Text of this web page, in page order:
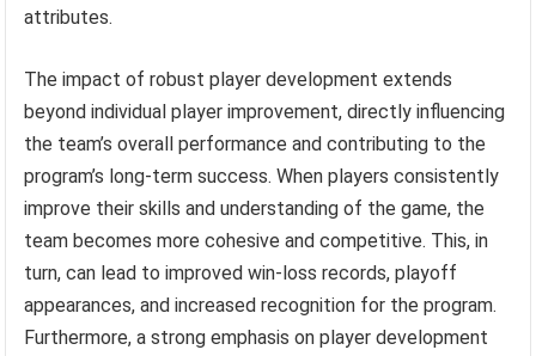
attributes.
The impact of robust player development extends
beyond individual player improvement, directly influencing
the team’s overall performance and contributing to the
program’s long-term success. When players consistently
improve their skills and understanding of the game, the
team becomes more cohesive and competitive. This, in
turn, can lead to improved win-loss records, playoff
appearances, and increased recognition for the program.
Furthermore, a strong emphasis on player development